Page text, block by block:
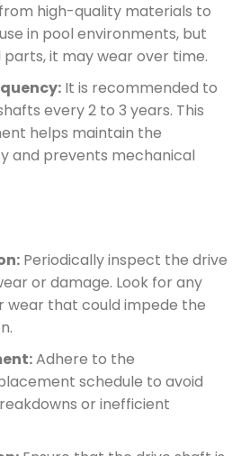
high-quality materials to
in pool environments, but
it may wear over time.
It is recommended to
every 2 to 3 years. This
helps maintain the
and prevents mechanical
Periodically inspect the drive
or damage. Look for any
wear that could impede the
Adhere to the
schedule to avoid
or inefficient